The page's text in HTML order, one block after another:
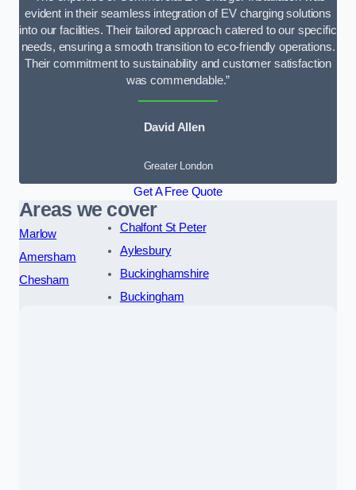
evident in their seamless integration of EV charging solutions
into our facilities. Their tailored approach catered to our specific
needs, ensuring a smooth transition to eco-friendly operations.
Their commitment to sustainability and customer satisfaction
was commendable.”
David Allen
Greater London
Get A Free Quote
Areas we cover
Marlow
Amersham
Chesham
Chalfont St Peter
Aylesbury
Buckinghamshire
Buckingham